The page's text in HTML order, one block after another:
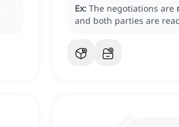
Ex: The negotiations are
and both parties are